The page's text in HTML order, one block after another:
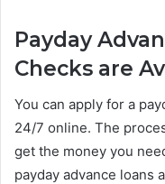
Payday
Checks are
You can apply for a
24/7 online. The
get the money you
payday advance loans